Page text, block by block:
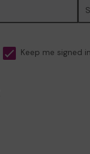
Keep me signed in